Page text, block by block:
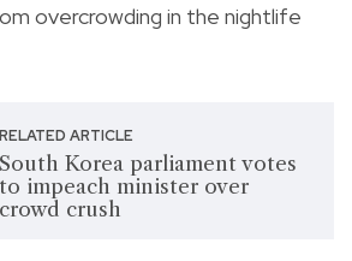
overcrowding in the nightlife
RELATED ARTICLE
South Korea parliament votes
to impeach minister over
crowd crush